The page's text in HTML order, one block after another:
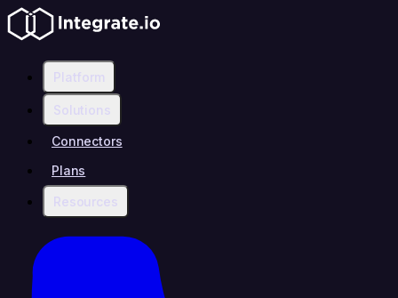
Platform
Solutions
Connectors
Plans
Resources